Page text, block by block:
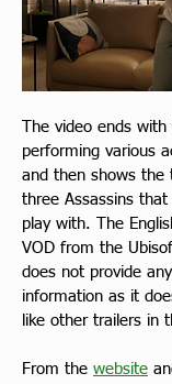
The video ends
performing various
and then shows the
three Assassins
play with. The
VOD from the
does not provide
information as it
like other trailers in
From the website